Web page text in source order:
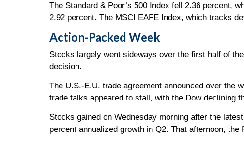
The Standard & Poor’s 500 Index fell 2.36 percent,
2.92 percent. The MSCI EAFE Index, which tracks
Action-Packed Week
Stocks largely went sideways over the first half of
decision.
The U.S.-E.U. trade agreement announced over the
trade talks appeared to stall, with the Dow declining
Stocks gained on Wednesday morning after the
percent annualized growth in Q2. That afternoon,